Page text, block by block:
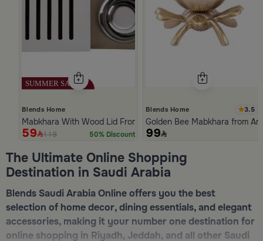
Blends Home
Mabkhara With Wood Lid From Atheela
59 119 50% Discount
Blends Home 3.5
Golden Bee Mabkhara from
99
The Ultimate Online Shopping
Destination in Saudi Arabia
Blends Saudi Arabia Online offers you the best
selection of home decor, dining essentials, and elegant
accessories, making it your number one destination for
online shopping in Riyadh, Jeddah, and all other Saudi